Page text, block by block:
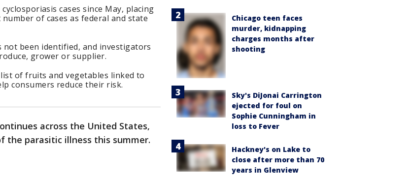
cases since May, placing
of cases as federal and state
been identified, and investigators
grower or supplier.
of fruits and vegetables linked to
consumers reduce their risk.
across the United States,
the parasitic illness this summer.
Chicago teen faces
murder, kidnapping
charges months after
shooting
Sky's DiJonai Carrington
ejected for foul on
Sophie Cunningham in
loss to Fever
Hackney's on Lake to
close after more than 70
years in Glenview